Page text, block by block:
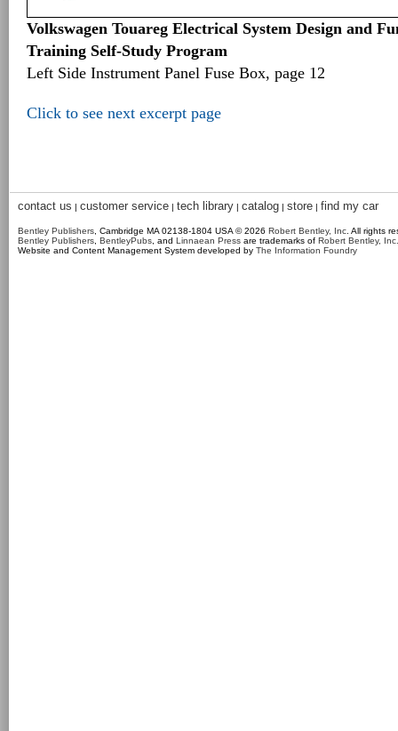
Volkswagen Touareg Electrical System Design and
Training Self-Study Program
Left Side Instrument Panel Fuse Box, page 12
Click to see next excerpt page
contact us | customer service | tech library | catalog | store | find my car
Bentley Publishers , Cambridge MA 02138-1804 USA © 2026 Robert Bentley, Inc . All rights
Bentley Publishers BentleyPubs , and Linnaean Press are trademarks of Robert Bentley, Inc.
Website and Content Management System developed by The Information Foundry